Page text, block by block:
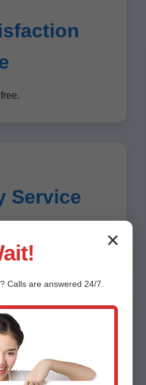
Service
✕
Calls are answered 24/7.